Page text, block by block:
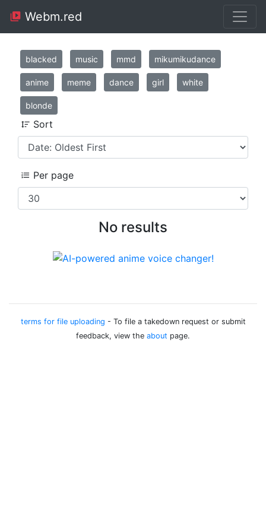
Webm.red
blacked music mmd mikumikudance
anime meme dance girl white
blonde
Sort
Per page
No results
terms for file uploading - To file a takedown request or submit
feedback, view the about page.